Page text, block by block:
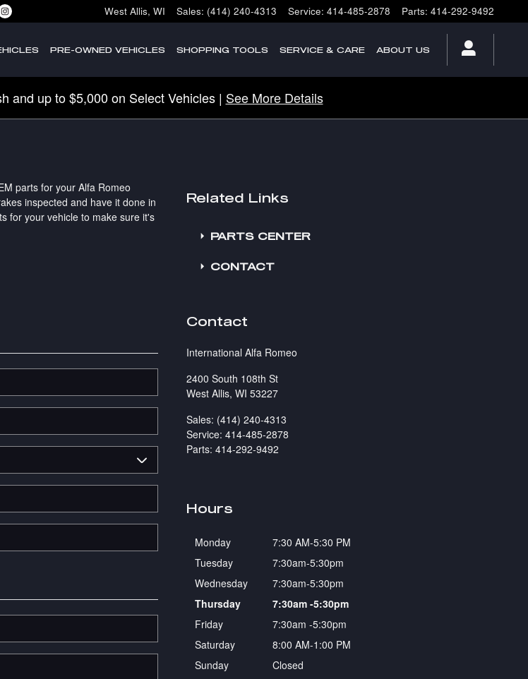
West Allis, WI Sales: (414) 240-4313 Service: 414-485-2878 Parts: 414-292-9492
PRE-OWNED VEHICLES SHOPPING TOOLS SERVICE & CARE ABOUT US
and up to $5,000 on Select Vehicles | See More Details
parts for your Alfa Romeo
inspected and have it done in
for your vehicle to make sure it's
Related Links
PARTS CENTER
CONTACT
Contact
International Alfa Romeo
2400 South 108th St
West Allis, WI 53227
Sales: (414) 240-4313
Service: 414-485-2878
Parts: 414-292-9492
Hours
Monday
7:30 AM-5:30 PM
Tuesday
7:30am-5:30pm
Wednesday
7:30am-5:30pm
Thursday
7:30am -5:30pm
Friday
7:30am -5:30pm
Saturday
8:00 AM-1:00 PM
Sunday
Closed